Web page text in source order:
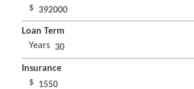
$
Loan Term
Years
Insurance
$